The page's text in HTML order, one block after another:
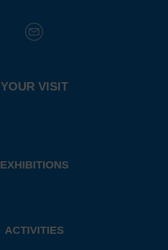
YOUR VISIT
EXHIBITIONS
ACTIVITIES